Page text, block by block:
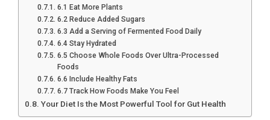
6.1 Eat More Plants
6.2 Reduce Added Sugars
6.3 Add a Serving of Fermented Food Daily
6.4 Stay Hydrated
6.5 Choose Whole Foods Over Ultra-Processed
Foods
6.6 Include Healthy Fats
6.7 Track How Foods Make You Feel
Your Diet Is the Most Powerful Tool for Gut Health